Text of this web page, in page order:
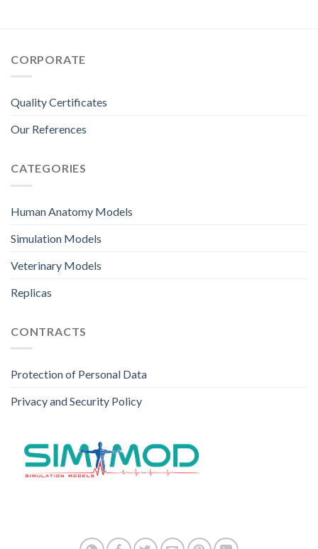
CORPORATE
Quality Certificates
Our References
CATEGORIES
Human Anatomy Models
Simulation Models
Veterinary Models
Replicas
CONTRACTS
Protection of Personal Data
Privacy and Security Policy